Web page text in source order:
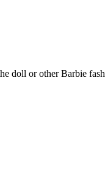
doll or other Barbie